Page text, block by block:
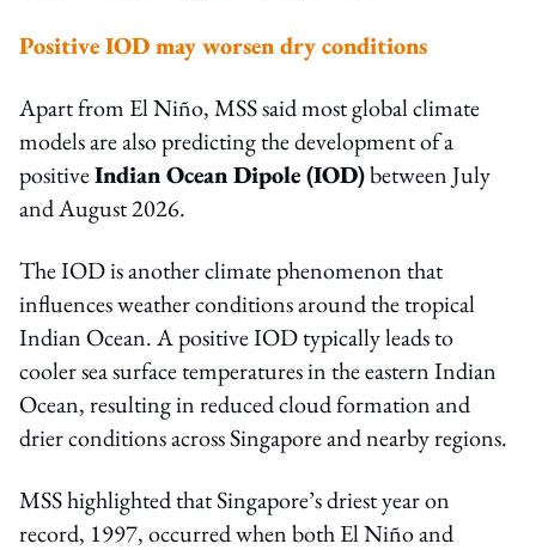
Positive IOD may worsen dry conditions
Apart from El Niño, MSS said most global climate
models are also predicting the development of a
positiveIndian Ocean Dipole (IOD)between July
and August 2026.
The IOD is another climate phenomenon that
influences weather conditions around the tropical
Indian Ocean. A positive IOD typically leads to
cooler sea surface temperatures in the eastern Indian
Ocean, resulting in reduced cloud formation and
drier conditions across Singapore and nearby regions.
MSS highlighted that Singapore’s driest year on
record, 1997, occurred when both El Niño and